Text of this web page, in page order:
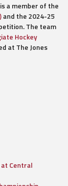
a member of the
and the 2024-25
The team
Hockey
at The Jones
at Central